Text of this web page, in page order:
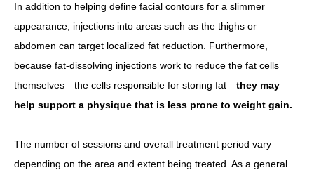
In addition to helping define facial contours for a slimmer
appearance, injections into areas such as the thighs or
abdomen can target localized fat reduction. Furthermore,
because fat-dissolving injections work to reduce the fat cells
themselves—the cells responsible for storing fat—they may
help support a physique that is less prone to weight gain.
The number of sessions and overall treatment period vary
depending on the area and extent being treated. As a general